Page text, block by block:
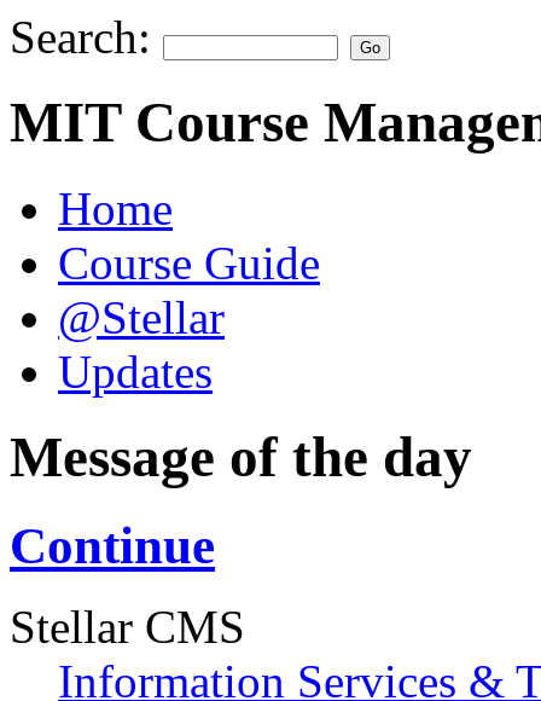
Search:
MIT Course
Home
Course Guide
@Stellar
Updates
Message of the day
Continue
Stellar CMS
Information Services &